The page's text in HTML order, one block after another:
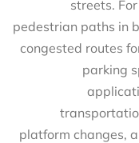
streets.
pedestrian paths in
congested routes
parking
platform changes,